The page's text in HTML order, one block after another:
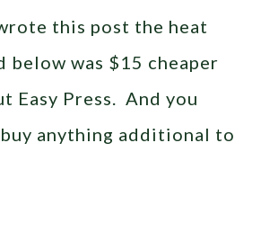
this post the heat
below was $15 cheaper
Easy Press. And you
anything additional to